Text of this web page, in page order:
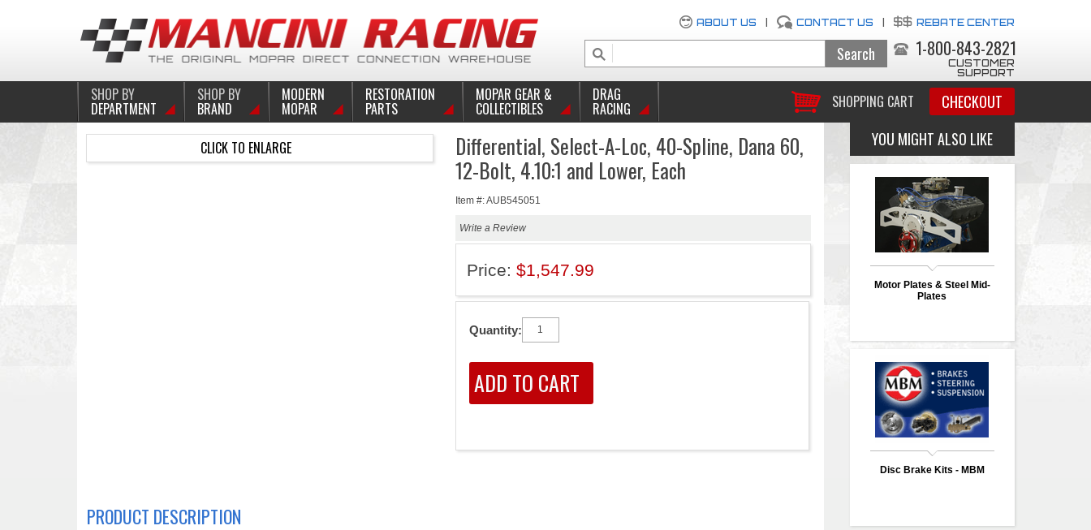
ABOUT US CONTACT US REBATE CENTER
1-800-843-2821
CUSTOMER
SUPPORT
SHOPPING CART CHECKOUT
SHOP BY
DEPARTMENT
SHOP BY
BRAND
MODERN
MOPAR
RESTORATION
PARTS
MOPAR GEAR &
COLLECTIBLES
DRAG
RACING
CLICK TO ENLARGE
Differential, Select-A-Loc, 40-Spline, Dana 60,
12-Bolt, 4.10:1 and Lower, Each
Item #: AUB545051
Write a Review
Price: $1,547.99
Quantity:
PRODUCT DESCRIPTION
YOU MIGHT ALSO LIKE
Motor Plates & Steel Mid-
Plates
Disc Brake Kits - MBM